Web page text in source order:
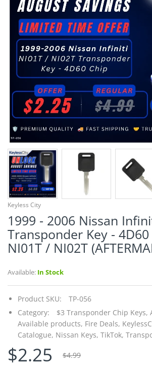
¡
Keyless City
1999 - 2006 Nissan
Transponder Key - 4D60
NI01T / NI02T
Available: In Stock
Product SKU:
TP-056
Category:
$3 Transponder Chip Keys,
Available products, Fire Deals,
Catalogue, Nissan Keys, TikTok,
$2.25 $4.99